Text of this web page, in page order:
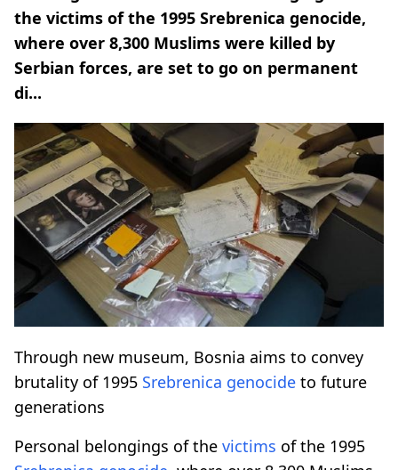
the victims of the 1995 Srebrenica genocide,
where over 8,300 Muslims were killed by
Serbian forces, are set to go on permanent
di...
Through new museum, Bosnia aims to convey
brutality of 1995 Srebrenica genocide to future
generations
Personal belongings of the victims of the 1995